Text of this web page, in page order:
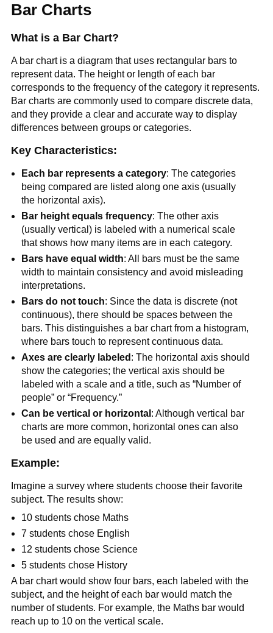
Bar Charts
What is a Bar Chart?
A bar chart is a diagram that uses rectangular bars to
represent data. The height or length of each bar
corresponds to the frequency of the category it represents.
Bar charts are commonly used to compare discrete data,
and they provide a clear and accurate way to display
differences between groups or categories.
Key Characteristics:
Each bar represents a category: The categories
being compared are listed along one axis (usually
the horizontal axis).
Bar height equals frequency: The other axis
(usually vertical) is labeled with a numerical scale
that shows how many items are in each category.
Bars have equal width: All bars must be the same
width to maintain consistency and avoid misleading
interpretations.
Bars do not touch: Since the data is discrete (not
continuous), there should be spaces between the
bars. This distinguishes a bar chart from a histogram,
where bars touch to represent continuous data.
Axes are clearly labeled : The horizontal axis should
show the categories; the vertical axis should be
labeled with a scale and a title, such as “Number of
people” or “Frequency.”
Can be vertical or horizontal : Although vertical bar
charts are more common, horizontal ones can also
be used and are equally valid.
Example:
Imagine a survey where students choose their favorite
subject. The results show:
10 students chose Maths
7 students chose English
12 students chose Science
5 students chose History
A bar chart would show four bars, each labeled with the
subject, and the height of each bar would match the
number of students. For example, the Maths bar would
reach up to 10 on the vertical scale.